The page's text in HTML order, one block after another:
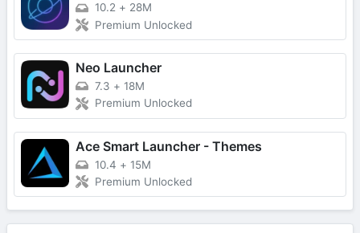
10.2 + 28M
Premium Unlocked
Neo Launcher
7.3 + 18M
Premium Unlocked
Ace Smart Launcher - Themes
10.4 + 15M
Premium Unlocked